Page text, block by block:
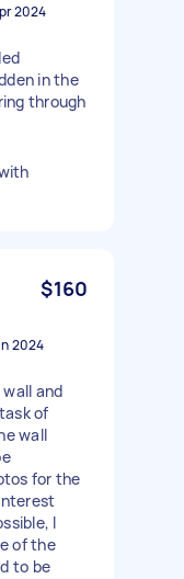
2024
in the
through
$160
2024
and
of
wall
for the
I
of the
to be